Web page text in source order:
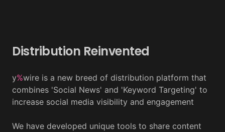
Distribution Reinvented
y%wire is a new breed of distribution platform that
combines 'Social News' and 'Keyword Targeting' to
increase social media visibility and engagement
We have developed unique tools to share content